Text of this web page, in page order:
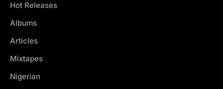
Hot Releases
Albums
Articles
Mixtapes
Nigerian